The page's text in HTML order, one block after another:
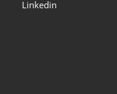
Linkedin